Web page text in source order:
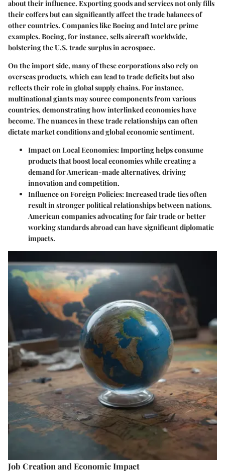
about their influence. Exporting goods and services not only fills
their coffers but can significantly affect the trade balances of
other countries. Companies like Boeing and Intel are prime
examples. Boeing, for instance, sells aircraft worldwide,
bolstering the U.S. trade surplus in aerospace.
On the import side, many of these corporations also rely on
overseas products, which can lead to trade deficits but also
reflects their role in global supply chains. For instance,
multinational giants may source components from various
countries, demonstrating how interlinked economies have
become. The nuances in these trade relationships can often
dictate market conditions and global economic sentiment.
Impact on Local Economies: Importing helps consume
products that boost local economies while creating a
demand for American-made alternatives, driving
innovation and competition.
Influence on Foreign Policies: Increased trade ties often
result in stronger political relationships between nations.
American companies advocating for fair trade or better
working standards abroad can have significant diplomatic
impacts.
Job Creation and Economic Impact